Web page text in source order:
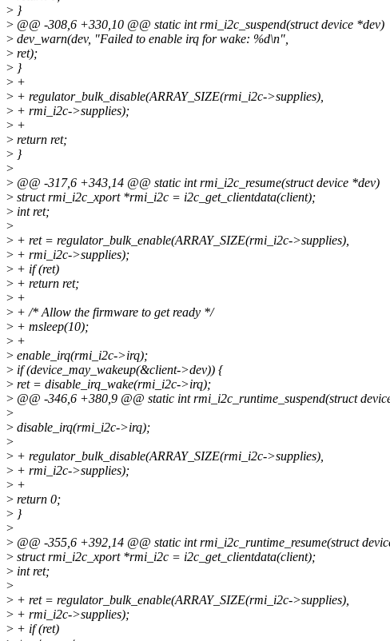
> }
> @@ -308,6 +330,10 @@ static int rmi_i2c_suspend(struct device *dev)
> dev_warn(dev, "Failed to enable irq for wake: %d\n",
> ret);
> }
> +
> + regulator_bulk_disable(ARRAY_SIZE(rmi_i2c->supplies),
> + rmi_i2c->supplies);
> +
> return ret;
> }
>
> @@ -317,6 +343,14 @@ static int rmi_i2c_resume(struct device *dev)
> struct rmi_i2c_xport *rmi_i2c = i2c_get_clientdata(client);
> int ret;
>
> + ret = regulator_bulk_enable(ARRAY_SIZE(rmi_i2c->supplies),
> + rmi_i2c->supplies);
> + if (ret)
> + return ret;
> +
> + /* Allow the firmware to get ready */
> + msleep(10);
> +
> enable_irq(rmi_i2c->irq);
> if (device_may_wakeup(&client->dev)) {
> ret = disable_irq_wake(rmi_i2c->irq);
> @@ -346,6 +380,9 @@ static int rmi_i2c_runtime_suspend(struct
>
> disable_irq(rmi_i2c->irq);
>
> + regulator_bulk_disable(ARRAY_SIZE(rmi_i2c->supplies),
> + rmi_i2c->supplies);
> +
> return 0;
> }
>
> @@ -355,6 +392,14 @@ static int rmi_i2c_runtime_resume(struct
> struct rmi_i2c_xport *rmi_i2c = i2c_get_clientdata(client);
> int ret;
>
> + ret = regulator_bulk_enable(ARRAY_SIZE(rmi_i2c->supplies),
> + rmi_i2c->supplies);
> + if (ret)